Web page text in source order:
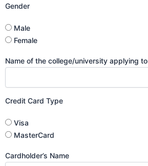
Gender
Male
Female
Name of the college/university applying to
Credit Card Type
Visa
MasterCard
Cardholder’s Name